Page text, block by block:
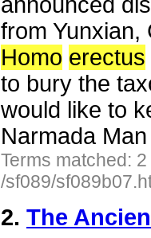
from Yunxian,
Homo erectus
to bury the
would like to
Narmada
Terms matched:
/sf089/
2. The